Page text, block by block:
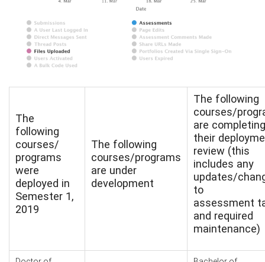
The
following
courses/
programs
were
deployed in
Semester 1,
2019
The following
courses/programs
are under
development
The following
courses/
are completing
their
review (this
includes any
updates/
to
assessment
and required
maintenance)